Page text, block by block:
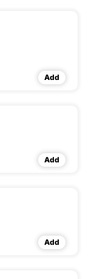
Add
Add
Add